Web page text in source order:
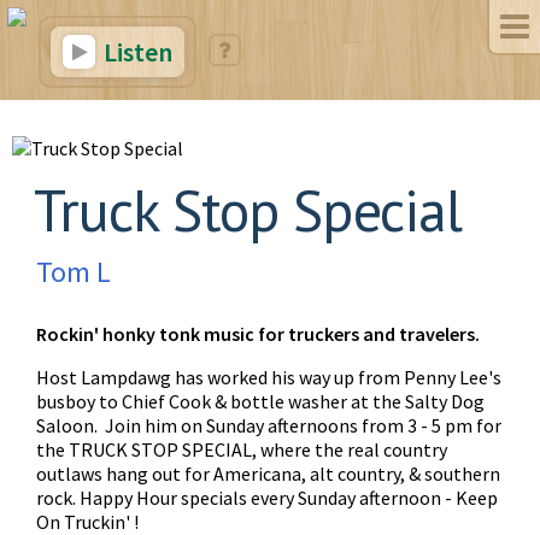
Listen
Truck Stop Special
Tom L
Rockin' honky tonk music for truckers and travelers.
Host Lampdawg has worked his way up from Penny Lee's
busboy to Chief Cook & bottle washer at the Salty Dog
Saloon. Join him on Sunday afternoons from 3 - 5 pm for
the TRUCK STOP SPECIAL, where the real country
outlaws hang out for Americana, alt country, & southern
rock. Happy Hour specials every Sunday afternoon - Keep
On Truckin' !